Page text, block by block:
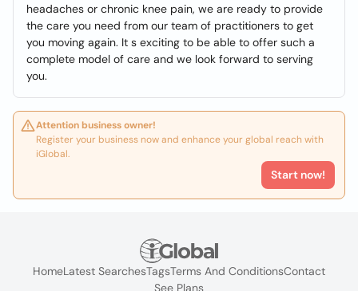
headaches or chronic knee pain, we are ready to provide
the care you need from our team of practitioners to get
you moving again. It s exciting to be able to offer such a
complete model of care and we look forward to serving
you.
Attention business owner!
Register your business now and enhance your global reach with
iGlobal.
Start now!
HomeLatest SearchesTagsTerms And ConditionsContact
See Plans